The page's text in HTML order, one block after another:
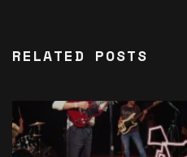
RELATED POSTS